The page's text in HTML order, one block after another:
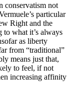
conservatism not
particular
Right and the
to what it’s always
as liberty
from “traditional”
means just that,
to feel, if not
increasing affinity